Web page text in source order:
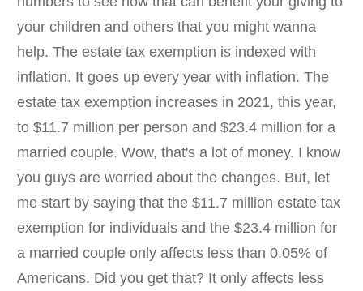
your children and others that you might wanna
help. The estate tax exemption is indexed with
inflation. It goes up every year with inflation. The
estate tax exemption increases in 2021, this year,
to $11.7 million per person and $23.4 million for a
married couple. Wow, that's a lot of money. I know
you guys are worried about the changes. But, let
me start by saying that the $11.7 million estate tax
exemption for individuals and the $23.4 million for
a married couple only affects less than 0.05% of
Americans. Did you get that? It only affects less